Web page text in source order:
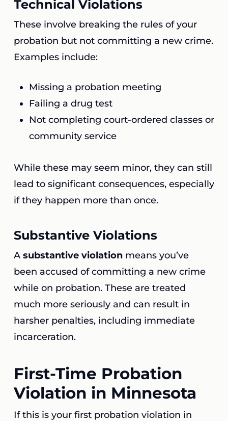
Technical Violations
These involve breaking the rules of your
probation but not committing a new crime.
Examples include:
Missing a probation meeting
Failing a drug test
Not completing court-ordered classes or
community service
While these may seem minor, they can still
lead to significant consequences, especially
if they happen more than once.
Substantive Violations
A substantive violationmeans you’ve
been accused of committing a new crime
while on probation. These are treated
much more seriously and can result in
harsher penalties, including immediate
incarceration.
First-Time Probation
Violation in Minnesota
If this is your first probation violation in